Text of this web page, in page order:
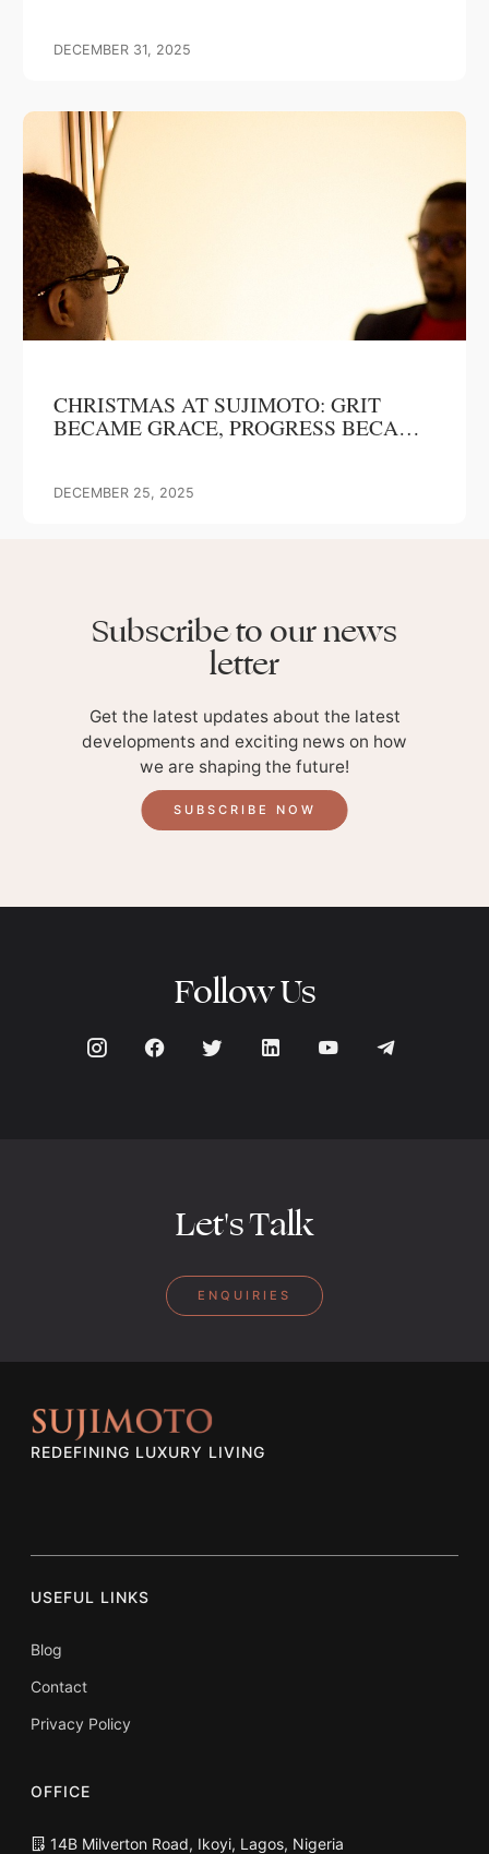
DECEMBER 31, 2025
CHRISTMAS AT SUJIMOTO: GRIT
BECAME GRACE, PROGRESS BECAME
DECEMBER 25, 2025
Subscribe to our news
letter
Get the latest updates about the latest
developments and exciting news on how
we are shaping the future!
SUBSCRIBE NOW
Follow Us
Let's Talk
ENQUIRIES
REDEFINING LUXURY LIVING
USEFUL LINKS
Blog
Contact
Privacy Policy
OFFICE
14B Milverton Road, Ikoyi, Lagos, Nigeria